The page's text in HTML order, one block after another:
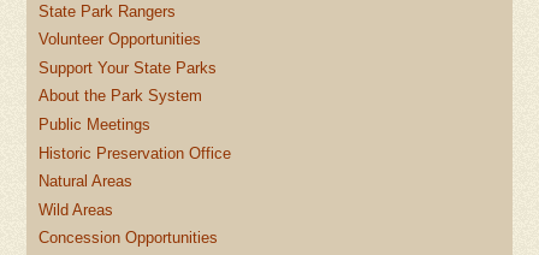
State Park Rangers
Volunteer Opportunities
Support Your State Parks
About the Park System
Public Meetings
Historic Preservation Office
Natural Areas
Wild Areas
Concession Opportunities